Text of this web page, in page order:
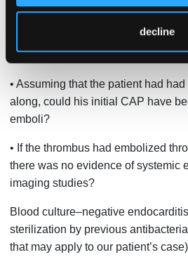
decline
explaining why it was not seen on
transfer to our hospital?
• Assuming that the patient had had
along, could his initial CAP have
emboli?
• If the thrombus had embolized
there was no evidence of systemic
imaging studies?
Blood culture–negative
sterilization by previous
that may apply to our patient’s